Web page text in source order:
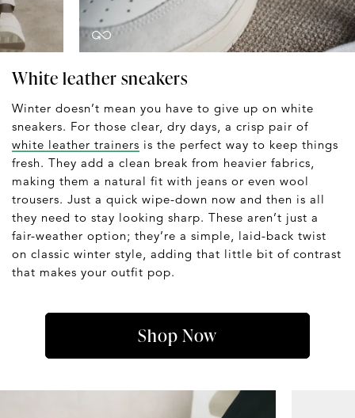
White leather sneakers
Winter doesn’t mean you have to give up on white
sneakers. For those clear, dry days, a crisp pair of
white leather trainers is the perfect way to keep things
fresh. They add a clean break from heavier fabrics,
making them a natural fit with jeans or even wool
trousers. Just a quick wipe-down now and then is all
they need to stay looking sharp. These aren’t just a
fair-weather option; they’re a simple, laid-back twist
on classic winter style, adding that little bit of contrast
that makes your outfit pop.
Shop Now